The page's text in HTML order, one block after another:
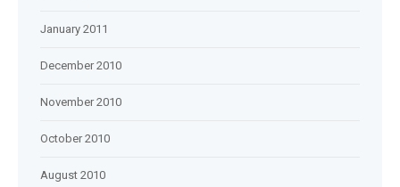
January 2011
December 2010
November 2010
October 2010
August 2010